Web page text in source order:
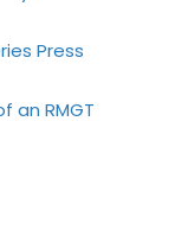
Press
an RMGT